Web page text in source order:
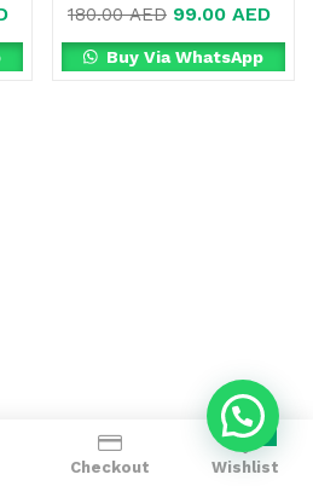
Checkout
0
Wishlist
180.00AED 99.00 AED
Buy Via WhatsApp